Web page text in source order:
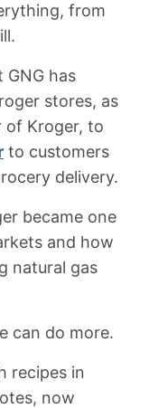
from
GNG has
stores, as
of Kroger, to
to customers
delivery.
became one
and how
natural gas
can do more.
recipes in
now